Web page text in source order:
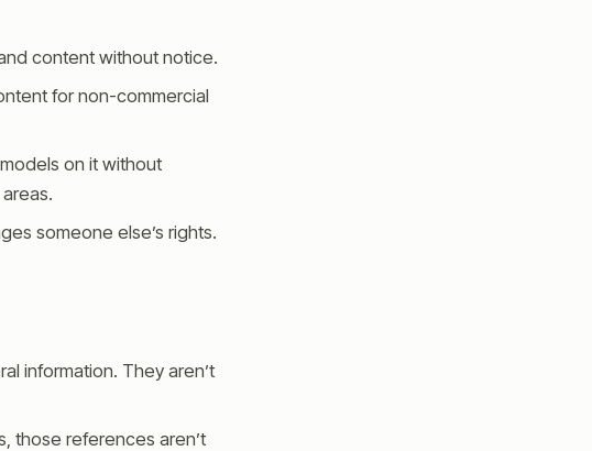
content without notice.
for non-commercial
on it without
someone else’s rights.
information. They aren’t
those references aren’t